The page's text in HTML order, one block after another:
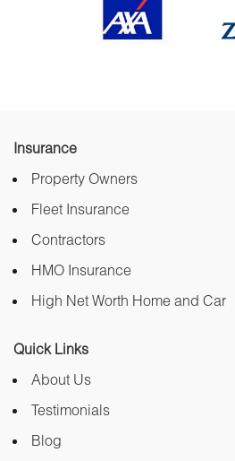
Insurance
Property Owners
Fleet Insurance
Contractors
HMO Insurance
High Net Worth Home and Car
Quick Links
About Us
Testimonials
Blog